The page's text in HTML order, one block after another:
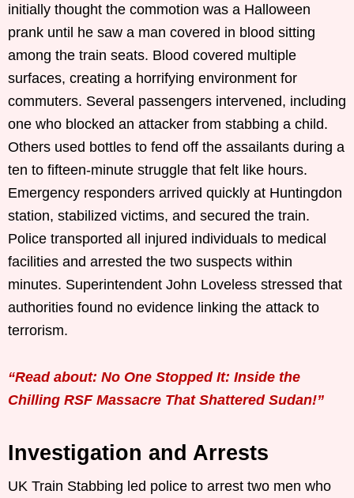
initially thought the commotion was a Halloween
prank until he saw a man covered in blood sitting
among the train seats. Blood covered multiple
surfaces, creating a horrifying environment for
commuters. Several passengers intervened, including
one who blocked an attacker from stabbing a child.
Others used bottles to fend off the assailants during a
ten to fifteen-minute struggle that felt like hours.
Emergency responders arrived quickly at Huntingdon
station, stabilized victims, and secured the train.
Police transported all injured individuals to medical
facilities and arrested the two suspects within
minutes. Superintendent John Loveless stressed that
authorities found no evidence linking the attack to
terrorism.
“Read about: No One Stopped It: Inside the
Chilling RSF Massacre That Shattered Sudan!”
Investigation and Arrests
UK Train Stabbing led police to arrest two men who